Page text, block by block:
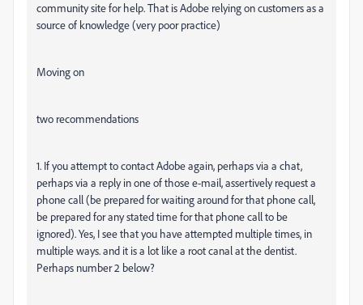
community site for help. That is Adobe relying on customers as a
source of knowledge (very poor practice)
Moving on
two recommendations
1. If you attempt to contact Adobe again, perhaps via a chat,
perhaps via a reply in one of those e-mail, assertively request a
phone call (be prepared for waiting around for that phone call,
be prepared for any stated time for that phone call to be
ignored). Yes, I see that you have attempted multiple times, in
multiple ways. and it is a lot like a root canal at the dentist.
Perhaps number 2 below?